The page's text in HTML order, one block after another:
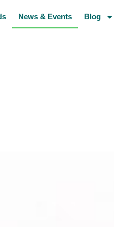
News & Events Blog